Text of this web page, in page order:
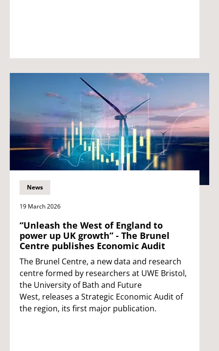
News
19 March 2026
“Unleash the West of England to
power up UK growth” - The Brunel
Centre publishes Economic Audit
The Brunel Centre, a new data and research
centre formed by researchers at UWE Bristol,
the University of Bath and Future
West, releases a Strategic Economic Audit of
the region, its first major publication.